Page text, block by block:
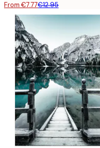
From €7.77€12.95